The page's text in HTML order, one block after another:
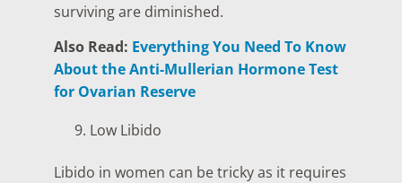
surviving are diminished.
Also Read: Everything You Need To Know
About the Anti-Mullerian Hormone Test
for Ovarian Reserve
Low Libido
Libido in women can be tricky as it requires